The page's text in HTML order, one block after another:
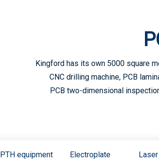
Kingford has its own 5000 square
CNC drilling machine, PCB
PCB two-dimensional
PTH equipment Electroplate